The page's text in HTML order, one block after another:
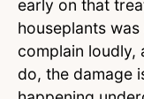
early on that
houseplants was
complain loudly,
do, the damage